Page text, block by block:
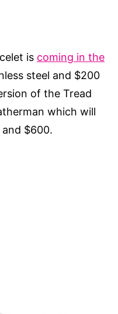
is coming in the
steel and $200
of the Tread
which will
$600.